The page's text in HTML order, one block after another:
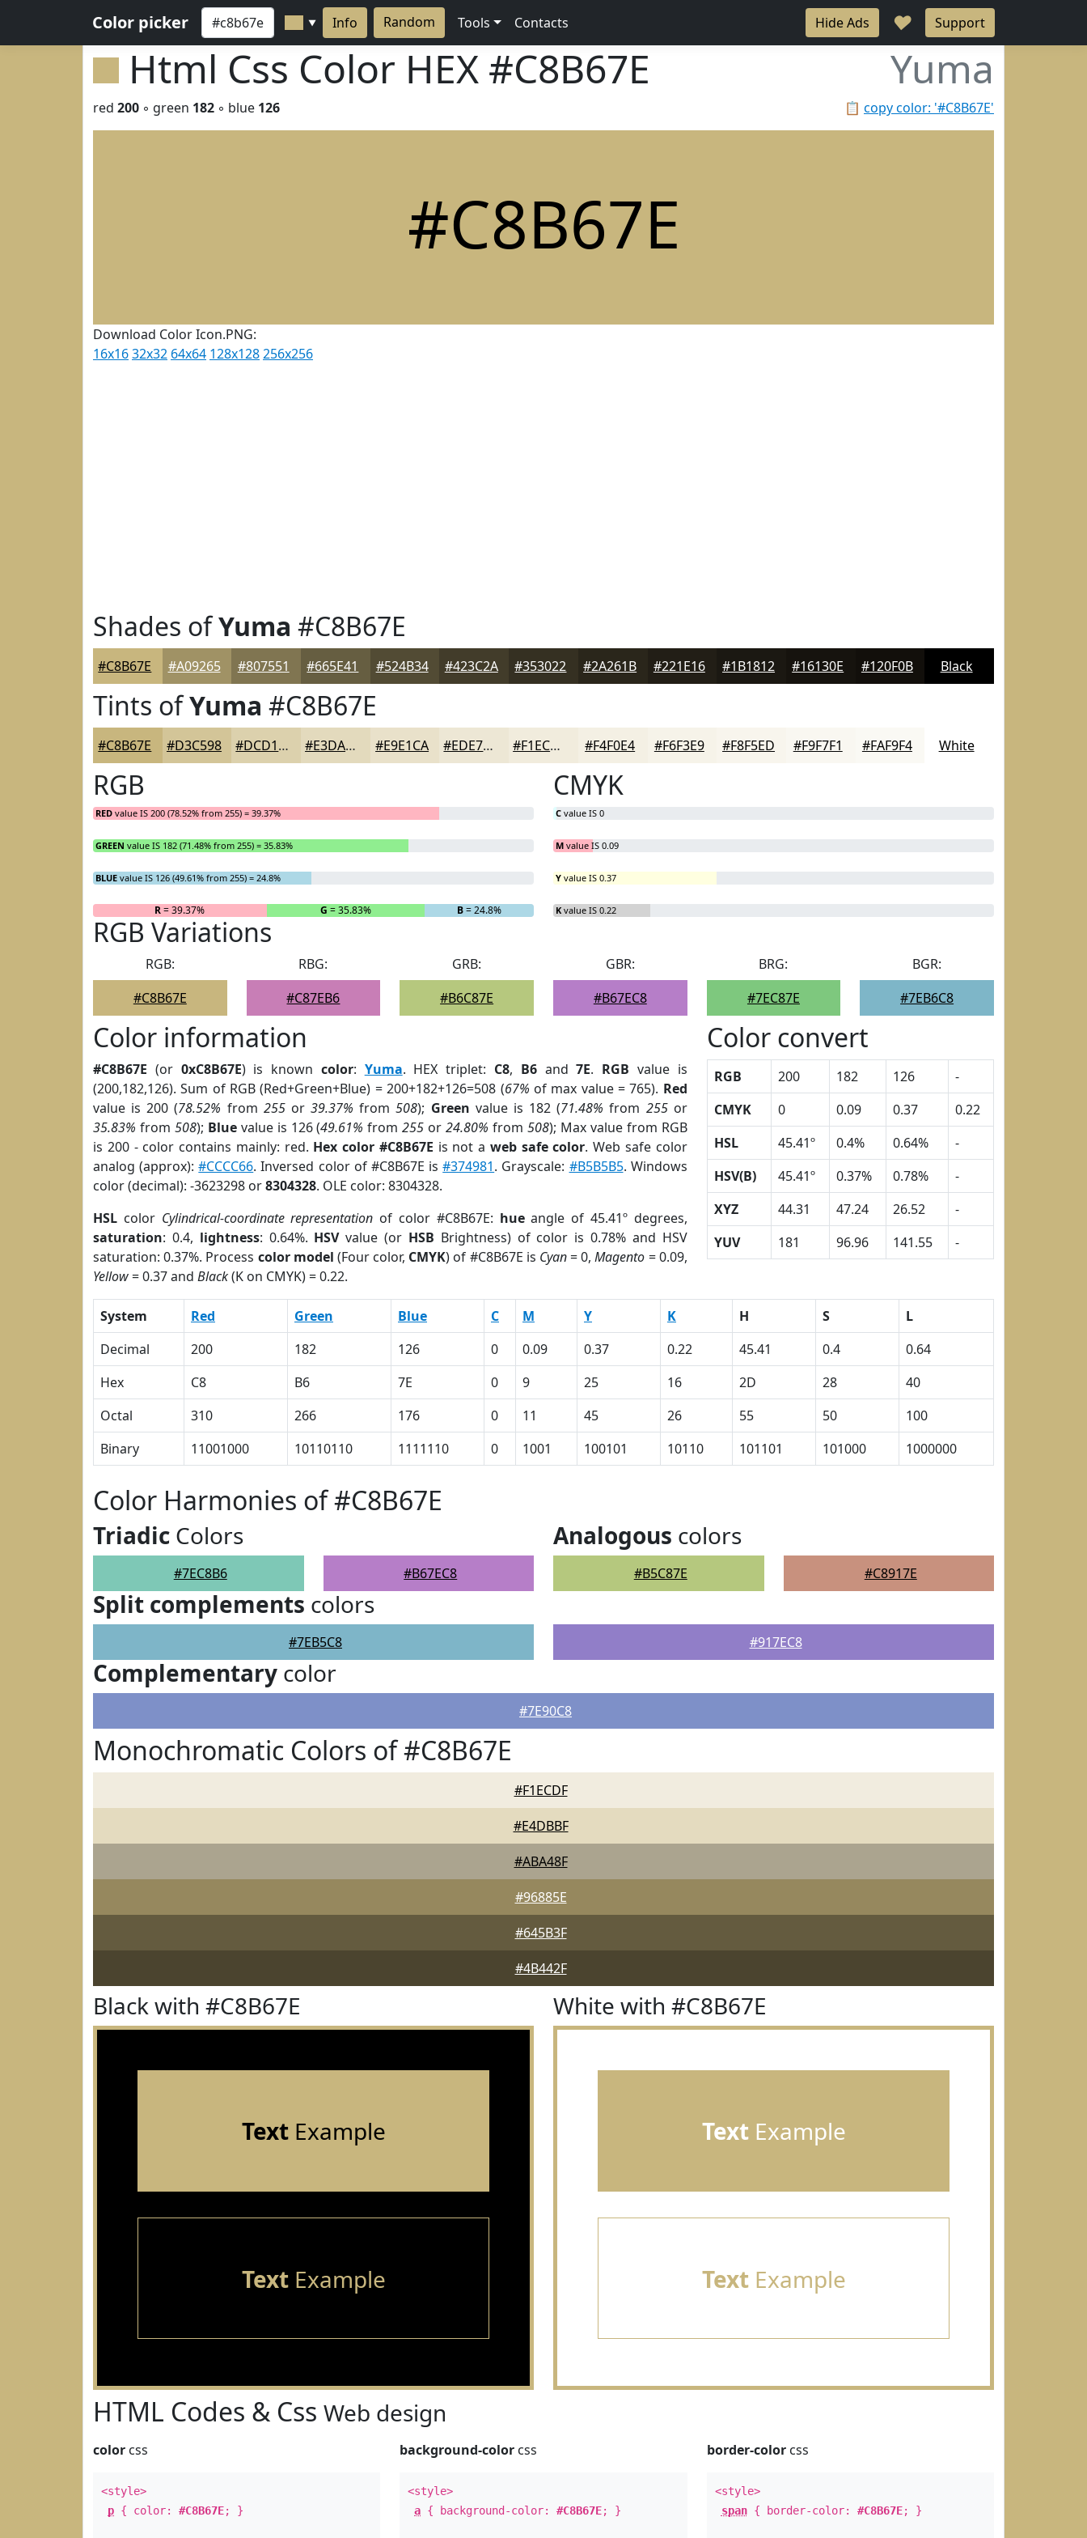
Color picker ▼ Info Random Tools Contacts Hide Ads ♥ Support
Html Css Color HEX #C8B67E Yuma
📋 copy color: '#C8B67E'
red 200 ◦ green 182 ◦ blue 126
#C8B67E
Download Color Icon.PNG:
16x1632x32 64x64 128x128256x256
Shades ofYuma #C8B67E
#C8B67E #A09265 #807551 #665E41 #524B34 #423C2A #353022 #2A261B #221E16 #1B1812 #16130E #120F0B Black
Tints ofYuma #C8B67E
#C8B67E #D3C598 #DCD1AD #E3DABD #E9E1CA #EDE7D5 #F1ECDD #F4F0E4 #F6F3E9 #F8F5ED #F9F7F1 #FAF9F4 White
RGB
RED value IS 200 (78.52% from 255) = 39.37%
GREEN value IS 182 (71.48% from 255) = 35.83%
BLUE value IS 126 (49.61% from 255) = 24.8%
R= 39.37% G = 35.83% B= 24.8%
CMYK
C value IS 0
M value IS 0.09
Y value IS 0.37
K value IS 0.22
RGB Variations
RGB:
#C8B67E
RBG:
#C87EB6
GRB:
#B6C87E
GBR:
#B67EC8
BRG:
#7EC87E
BGR:
#7EB6C8
Color information
#C8B67E (or 0xC8B67E) is known color: Yuma. HEX triplet: C8, B6and7E. RGB value is
(200,182,126). Sum of RGB (Red+Green+Blue) = 200+182+126=508 (67% of max value = 765). Red
value is 200 (78.52% from 255or39.37% from508); Green value is 182 (71.48% from 255or
35.83% from 508); Bluevalue is 126 (49.61% from255 or24.80% from 508); Max value from RGB
is 200 - color contains mainly: red. Hex color #C8B67E is not a web safe color. Web safe color
analog (approx):#CCCC66. Inversed color of #C8B67E is#374981. Grayscale: #B5B5B5. Windows
color (decimal): -3623298 or8304328. OLE color: 8304328.
HSL color Cylindrical-coordinate representation of color #C8B67E: hueangle of 45.41º degrees,
saturation: 0.4, lightness: 0.64%. HSVvalue (or HSB Brightness) of color is 0.78% and HSV
saturation: 0.37%. Process color model (Four color, CMYK) of #C8B67E is Cyan= 0,Magento = 0.09,
Yellow= 0.37 and Black(K on CMYK) = 0.22.
Color convert
RGB 200 182 126
-
CMYK
0 0.09 0.37
0.22
HSL
45.41º 0.4% 0.64%
-
HSV(B)
45.41º 0.37% 0.78%
-
XYZ
44.31 47.24 26.52
-
YUV
181 96.96 141.55 -
System Red Green Blue C M Y K H S
L
Decimal
200 182 126 0 0.09 0.37 0.22 45.41 0.4
0.64
Hex
C8 B6 7E 0 9 25 16 2D 28
40
Octal
310 266 176 0 11 45 26 55 50
100
Binary
11001000 10110110 1111110 0 1001 100101 10110 101101 101000 1000000
Color Harmonies of #C8B67E
Triadic Colors
#7EC8B6 #B67EC8
Analogous colors
#B5C87E #C8917E
Split complements colors
#7EB5C8 #917EC8
Complementary color
#7E90C8
Monochromatic Colors of #C8B67E
#F1ECDF
#E4DBBF
#ABA48F
#96885E
#645B3F
#4B442F
Black with #C8B67E
TextExample
TextExample
White with #C8B67E
TextExample
TextExample
HTML Codes & Css Web design
color css
<style>
p { color: #C8B67E; }
background-color css
<style>
a { background-color:#C8B67E; }
border-colorcss
<style>
span{ border-color: #C8B67E; }